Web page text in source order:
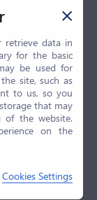
retrieve data in
for the basic
be used for
site, such as
to us, so you
that may
of the website.
on the
Cookies Settings